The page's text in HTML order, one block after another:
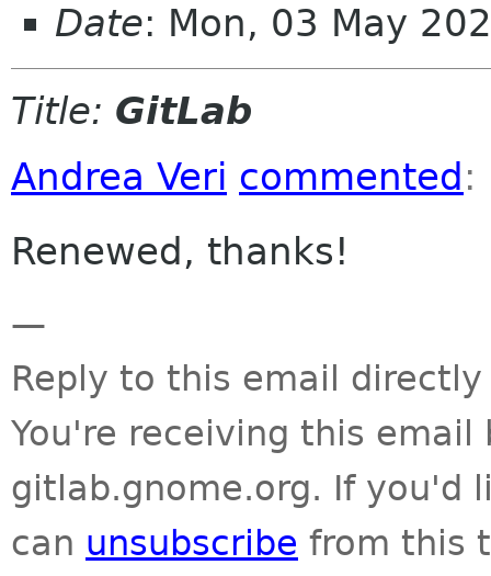
Date: Mon, 03 May
Title: GitLab
Andrea Veri commented:
Renewed, thanks!
—
Reply to this email
You're receiving this
gitlab.gnome.org. If you'd
can unsubscribe from this